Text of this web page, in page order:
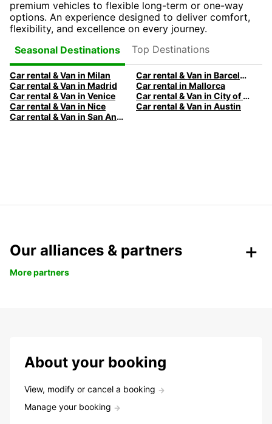
premium vehicles to flexible long-term or one-way
options. An experience designed to deliver comfort,
flexibility, and excellence on every journey.
Seasonal Destinations
Top Destinations
Car rental & Van in Milan
Car rental & Van in Barcelona
Car rental & Van in Madrid
Car rental in Mallorca
Car rental & Van in Venice
Car rental & Van in City of Edinburgh
Car rental & Van in Nice
Car rental & Van in Austin
Car rental & Van in San Antonio
Our alliances & partners
More partners
About your booking
View, modify or cancel a booking
Manage your booking